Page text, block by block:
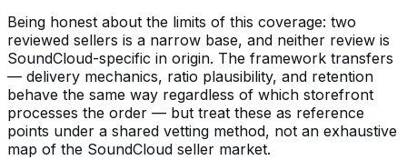
Being honest about the limits of this coverage: two
reviewed sellers is a narrow base, and neither review is
SoundCloud-specific in origin. The framework transfers
— delivery mechanics, ratio plausibility, and retention
behave the same way regardless of which storefront
processes the order — but treat these as reference
points under a shared vetting method, not an exhaustive
map of the SoundCloud seller market.